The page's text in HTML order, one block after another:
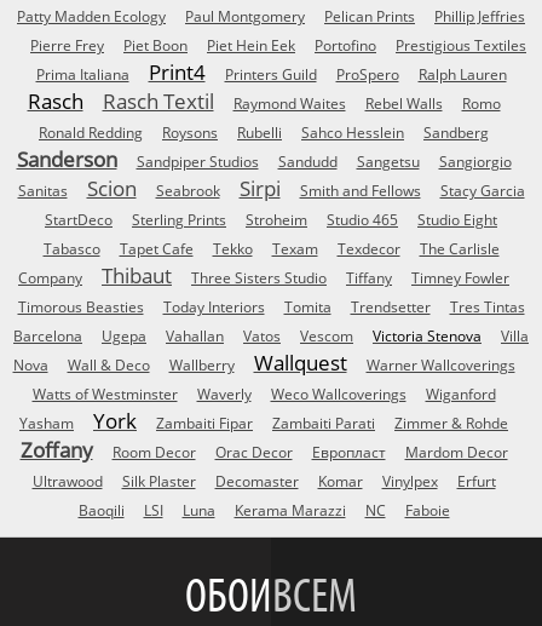
Patty Madden Ecology
Paul Montgomery Pelican Prints
Phillip Jeffries
Pierre Frey
Piet Boon Piet Hein Eek Portofino
Prestigious Textiles
Prima Italiana
Print4 Printers Guild ProSpero Ralph Lauren
Rasch Rasch Textil Raymond Waites Rebel Walls
Romo
Ronald Redding
Roysons Rubelli Sahco Hesslein Sandberg
Sanderson Sandpiper Studios Sandudd Sangetsu
Sangiorgio
Sanitas
Scion Seabrook Sirpi Smith and Fellows
Stacy Garcia
StartDeco
Sterling Prints Stroheim Studio 465
Studio Eight
Tabasco
Tapet Cafe Tekko Texam Texdecor
The Carlisle
Company
Thibaut Three Sisters Studio Tiffany
Timney Fowler
Timorous Beasties
Today Interiors Tomita Trendsetter
Tres Tintas
Barcelona
Ugepa Vahallan Vatos Vescom Victoria Stenova
Villa
Nova
Wall & Deco Wallberry Wallquest
Warner Wallcoverings
Watts of Westminster
Waverly Weco Wallcoverings
Wiganford
Yasham
York Zambaiti Fipar Zambaiti Parati Zimmer & Rohde
Zoffany Room Decor Orac Decor Европласт
Mardom Decor
Ultrawood
Silk Plaster Decomaster Komar Vinylpex
Erfurt
Baoqili
LSI Luna Kerama Marazzi NC Faboie
ОБОИВСЕМ